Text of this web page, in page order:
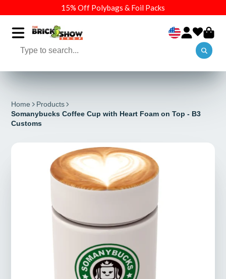
15% Off Polybags & Foil Packs
Home
Products
Somanybucks Coffee Cup with Heart Foam on Top - B3
Customs